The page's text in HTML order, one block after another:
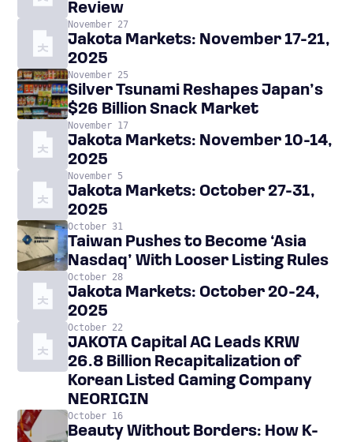
Review
November 27
Jakota Markets: November 17-21,
2025
November 25
Silver Tsunami Reshapes Japan’s
$26 Billion Snack Market
November 17
Jakota Markets: November 10-14,
2025
November 5
Jakota Markets: October 27-31,
2025
October 31
Taiwan Pushes to Become ‘Asia
Nasdaq’ With Looser Listing Rules
October 28
Jakota Markets: October 20-24,
2025
October 22
JAKOTA Capital AG Leads KRW
26.8 Billion Recapitalization of
Korean Listed Gaming Company
NEORIGIN
October 16
Beauty Without Borders: How K-